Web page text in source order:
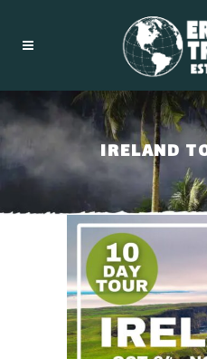
IRELAND